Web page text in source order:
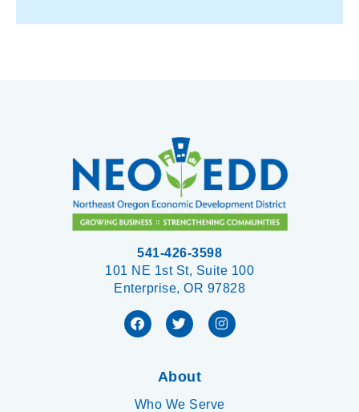
541-426-3598
101 NE 1st St, Suite 100
Enterprise, OR 97828
About
Who We Serve